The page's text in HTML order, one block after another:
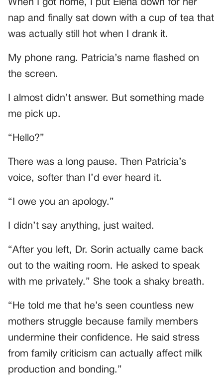
When I got home, I put Elena down for her
nap and finally sat down with a cup of tea that
was actually still hot when I drank it.
My phone rang. Patricia’s name flashed on
the screen.
I almost didn’t answer. But something made
me pick up.
“Hello?”
There was a long pause. Then Patricia’s
voice, softer than I’d ever heard it.
“I owe you an apology.”
I didn’t say anything, just waited.
“After you left, Dr. Sorin actually came back
out to the waiting room. He asked to speak
with me privately.” She took a shaky breath.
“He told me that he’s seen countless new
mothers struggle because family members
undermine their confidence. He said stress
from family criticism can actually affect milk
production and bonding.”